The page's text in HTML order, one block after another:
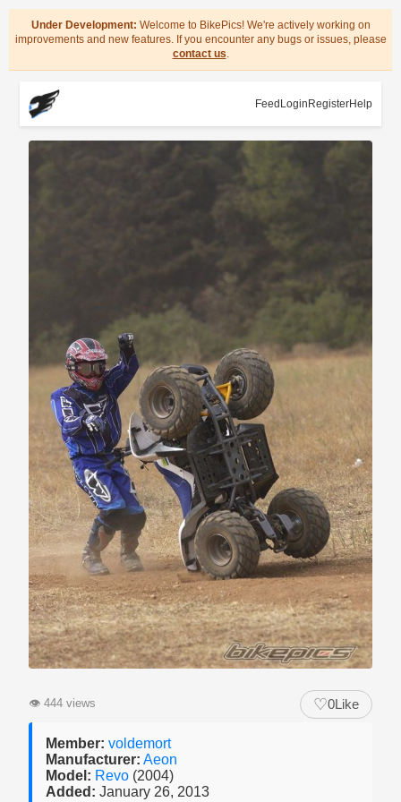
Under Development: Welcome to BikePics! We're actively working on
improvements and new features. If you encounter any bugs or issues, please
contact us.
Feed Login RegisterHelp
👁 444 views ♡0Like
Member: voldemort
Manufacturer: Aeon
Model: Revo (2004)
Added: January 26, 2013